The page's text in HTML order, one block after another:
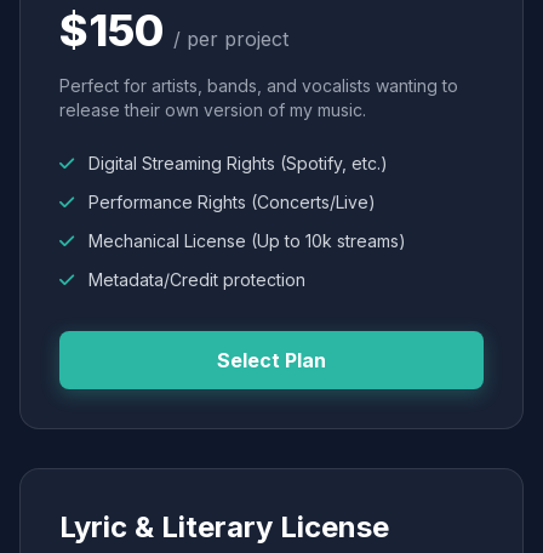
$150 / per project
Perfect for artists, bands, and vocalists wanting to
release their own version of my music.
Digital Streaming Rights (Spotify, etc.)
Performance Rights (Concerts/Live)
Mechanical License (Up to 10k streams)
Metadata/Credit protection
Select Plan
Lyric & Literary License